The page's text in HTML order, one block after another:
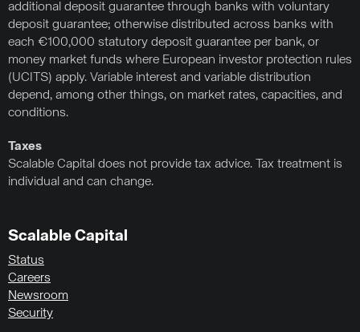
additional deposit guarantee through banks with voluntary
deposit guarantee; otherwise distributed across banks with
each €100,000 statutory deposit guarantee per bank, or
money market funds where European investor protection rules
(UCITS) apply. Variable interest and variable distribution
depend, among other things, on market rates, capacities, and
conditions.
Taxes
Scalable Capital does not provide tax advice. Tax treatment is
individual and can change.
Scalable Capital
Status
Careers
Newsroom
Security